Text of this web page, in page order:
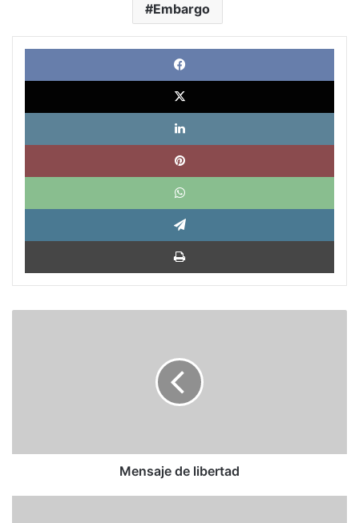
Embargo
X
Mensaje de libertad